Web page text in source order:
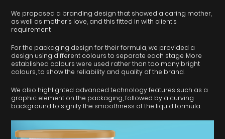
We proposed a branding design that showed a caring mother,
as well as mother’s love, and this fitted in with client’s
requirement.
For the packaging design for their formula, we provided a
design using different colours to separate each stage. More
established colours were used rather than too many bright
colours, to show the reliability and quality of the brand.
We also highlighted advanced technology features such as a
graphic element on the packaging, followed by a curving
background to signify the smoothness of the liquid formula.